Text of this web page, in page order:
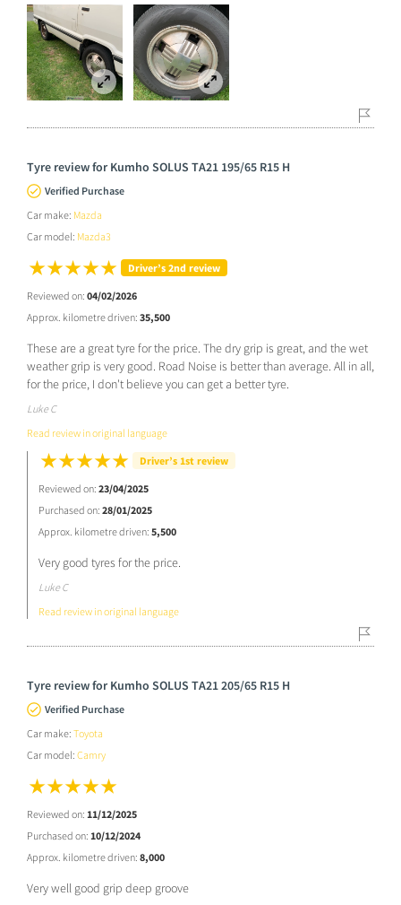
Tyre review for Kumho SOLUS TA21 195/65 R15 H
Verified Purchase
Car make: Mazda
Car model: Mazda3
Driver’s 2nd review
Reviewed on: 04/02/2026
Approx. kilometre driven: 35,500
These are a great tyre for the price. The dry grip is great, and the wet
weather grip is very good. Road Noise is better than average. All in all,
for the price, I don't believe you can get a better tyre.
Luke C
Read review in original language
Driver’s 1st review
Reviewed on: 23/04/2025
Purchased on: 28/01/2025
Approx. kilometre driven: 5,500
Very good tyres for the price.
Luke C
Read review in original language
Tyre review for Kumho SOLUS TA21 205/65 R15 H
Verified Purchase
Car make: Toyota
Car model: Camry
Reviewed on: 11/12/2025
Purchased on: 10/12/2024
Approx. kilometre driven: 8,000
Very well good grip deep groove